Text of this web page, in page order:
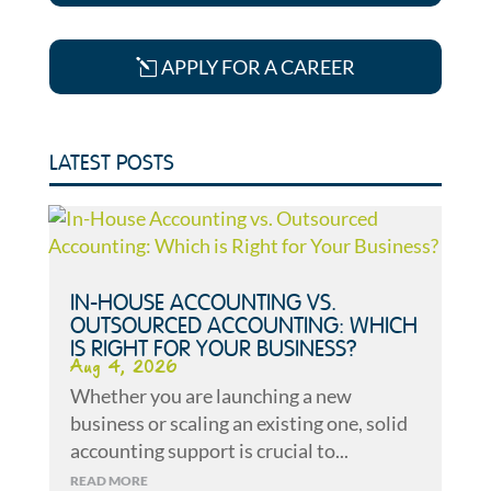
APPLY FOR A CAREER
LATEST POSTS
IN-HOUSE ACCOUNTING VS.
OUTSOURCED ACCOUNTING: WHICH
IS RIGHT FOR YOUR BUSINESS?
Aug 4, 2026
Whether you are launching a new
business or scaling an existing one, solid
accounting support is crucial to...
READ MORE